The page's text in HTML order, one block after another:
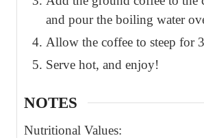
and pour the boiling water
Allow the coffee to steep for
Serve hot, and enjoy!
NOTES
Nutritional Values: